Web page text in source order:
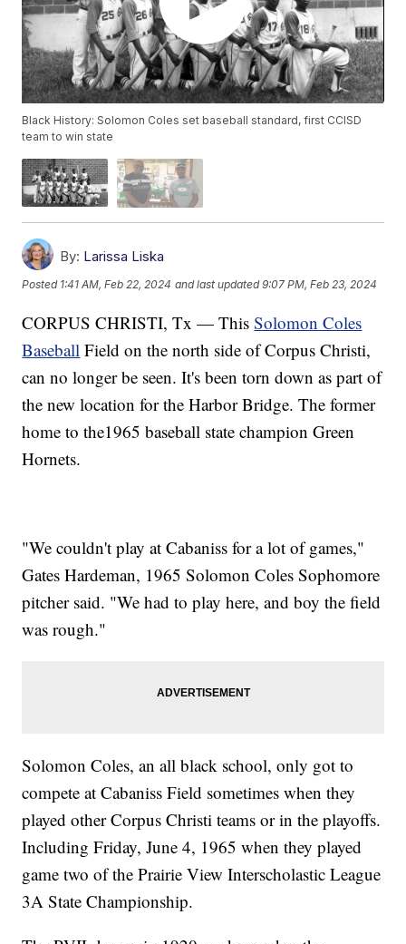
Black History: Solomon Coles set baseball standard, first CCISD
team to win state
By: Larissa Liska
Posted 1:41 AM, Feb 22, 2024 and last updated 9:07 PM, Feb 23, 2024
CORPUS CHRISTI, Tx — ThisSolomon Coles
Baseball Field on the north side of Corpus Christi,
can no longer be seen. It's been torn down as part of
the new location for the Harbor Bridge. The former
home to the1965 baseball state champion Green
Hornets.
"We couldn't play at Cabaniss for a lot of games,"
Gates Hardeman, 1965 Solomon Coles Sophomore
pitcher said. "We had to play here, and boy the field
was rough."
Solomon Coles, an all black school, only got to
compete at Cabaniss Field sometimes when they
played other Corpus Christi teams or in the playoffs.
Including Friday, June 4, 1965 when they played
game two of the Prairie View Interscholastic League
3A State Championship.